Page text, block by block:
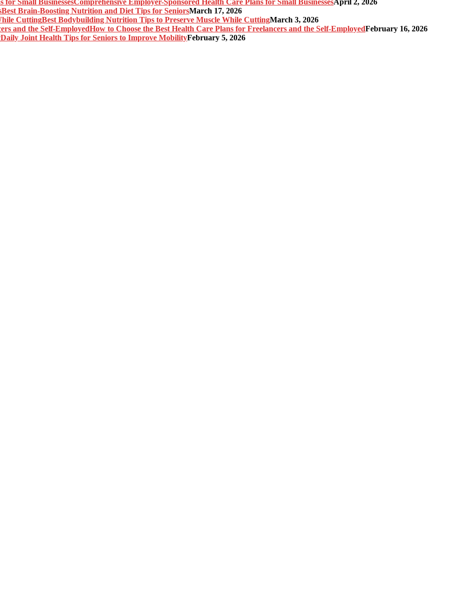
Best Brain-Boosting Nutrition and Diet Tips for SeniorsMarch 17, 2026
Best Bodybuilding Nutrition Tips to Preserve Muscle While CuttingMarch 3, 2026
How to Choose the Best Health Care Plans for Freelancers and the Self-EmployedFebruary 16, 2026
Daily Joint Health Tips for Seniors to Improve MobilityFebruary 5, 2026